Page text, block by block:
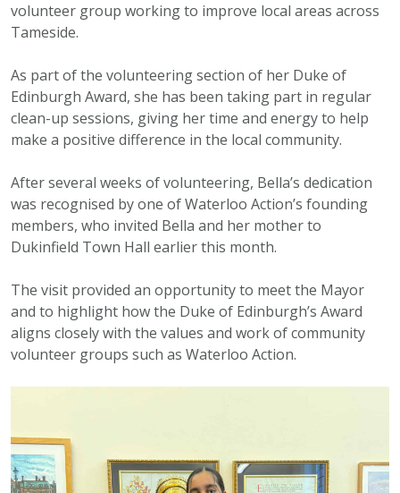
volunteer group working to improve local areas across
Tameside.
As part of the volunteering section of her Duke of
Edinburgh Award, she has been taking part in regular
clean-up sessions, giving her time and energy to help
make a positive difference in the local community.
After several weeks of volunteering, Bella’s dedication
was recognised by one of Waterloo Action’s founding
members, who invited Bella and her mother to
Dukinfield Town Hall earlier this month.
The visit provided an opportunity to meet the Mayor
and to highlight how the Duke of Edinburgh’s Award
aligns closely with the values and work of community
volunteer groups such as Waterloo Action.